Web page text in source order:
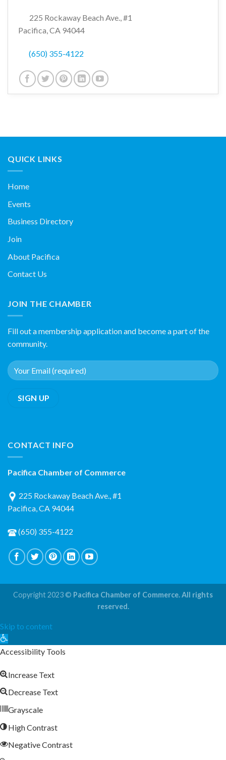
225 Rockaway Beach Ave., #1
Pacifica, CA 94044
(650) 355-4122
QUICK LINKS
Home
Events
Business Directory
Join
About Pacifica
Contact Us
JOIN THE CHAMBER
Fill out a membership application and become a part of the
community.
CONTACT INFO
Pacifica Chamber of Commerce
225 Rockaway Beach Ave., #1
Pacifica, CA 94044
(650) 355-4122
Copyright 2023 © Pacifica Chamber of Commerce. All rights
reserved.
Skip to content
Open
toolbar
Accessibility Tools
Increase Text
Decrease Text
Grayscale
High Contrast
Negative Contrast